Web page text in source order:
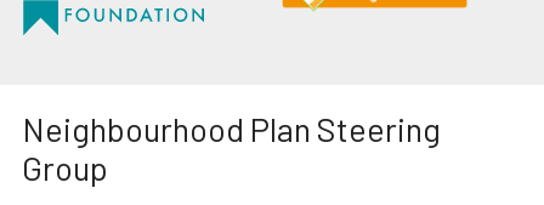
Neighbourhood Plan Steering
Group